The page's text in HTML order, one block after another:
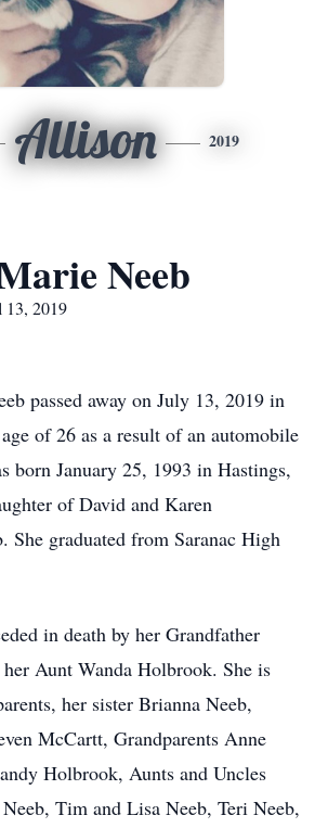
Allison 2019
Neeb
2019
passed away on July 13, 2019 in
age of 26 as a result of an automobile
born January 25, 1993 in Hastings,
of David and Karen
She graduated from Saranac High
in death by her Grandfather
Aunt Wanda Holbrook. She is
her sister Brianna Neeb,
McCartt, Grandparents Anne
Holbrook, Aunts and Uncles
Tim and Lisa Neeb, Teri Neeb,